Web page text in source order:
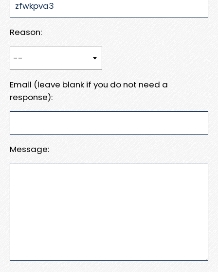
Reason:
Email (leave blank if you do not need a
response):
Message: